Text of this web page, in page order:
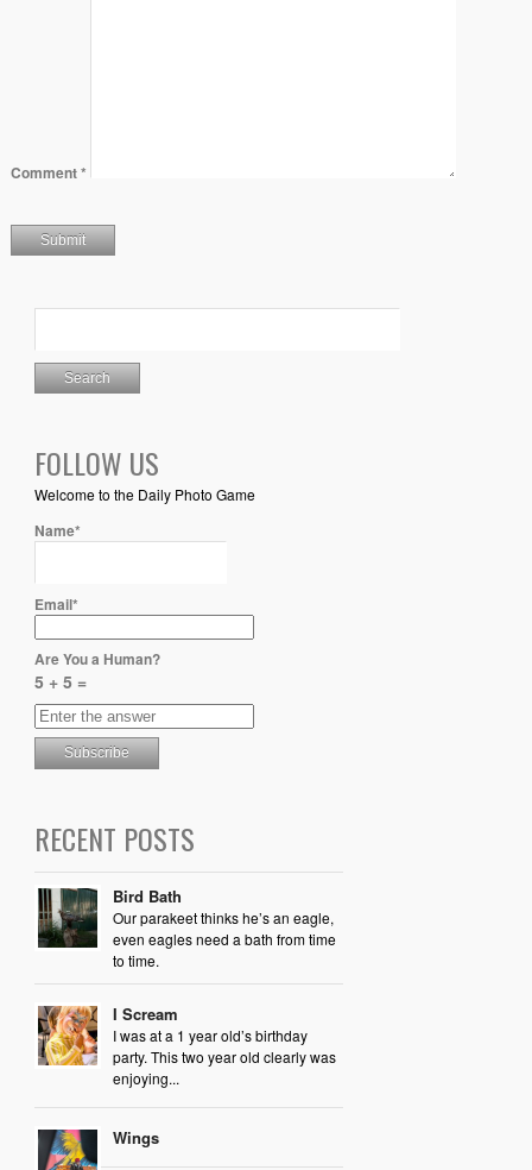
Comment*
FOLLOW US
Welcome to the Daily Photo Game
Name*
Email*
Are You a Human?
5 + 5 =
RECENT POSTS
Bird Bath
Our parakeet thinks he’s an eagle,
even eagles need a bath from time
to time.
I Scream
I was at a 1 year old’s birthday
party. This two year old clearly was
enjoying...
Wings